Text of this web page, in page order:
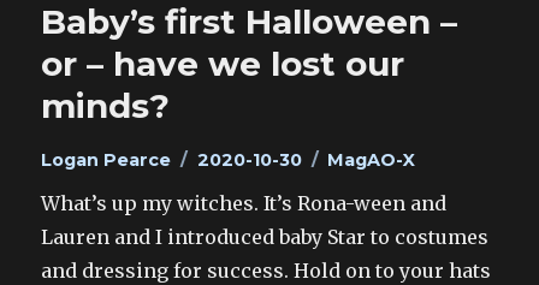
Baby’s first Halloween –
or – have we lost our
minds?
Author
Logan Pearce
Posted
2020-10-30 Categories
MagAO-X
What’s up my witches. It’s Rona-ween and
Lauren and I introduced baby Star to costumes
and dressing for success. Hold on to your hats